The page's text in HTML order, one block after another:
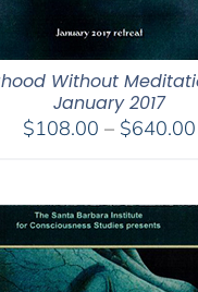
Without
January 2017
$108.00 – $640.00